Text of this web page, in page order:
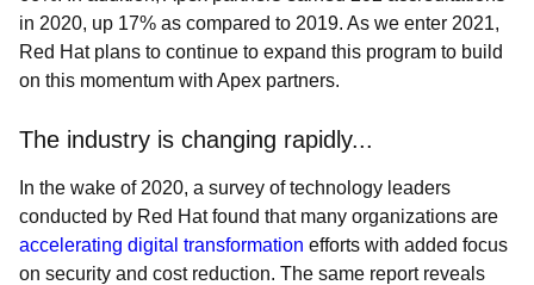
in 2020, up 17% as compared to 2019. As we enter 2021,
Red Hat plans to continue to expand this program to build
on this momentum with Apex partners.
The industry is changing rapidly...
In the wake of 2020, a survey of technology leaders
conducted by Red Hat found that many organizations are
accelerating digital transformation efforts with added focus
on security and cost reduction. The same report reveals